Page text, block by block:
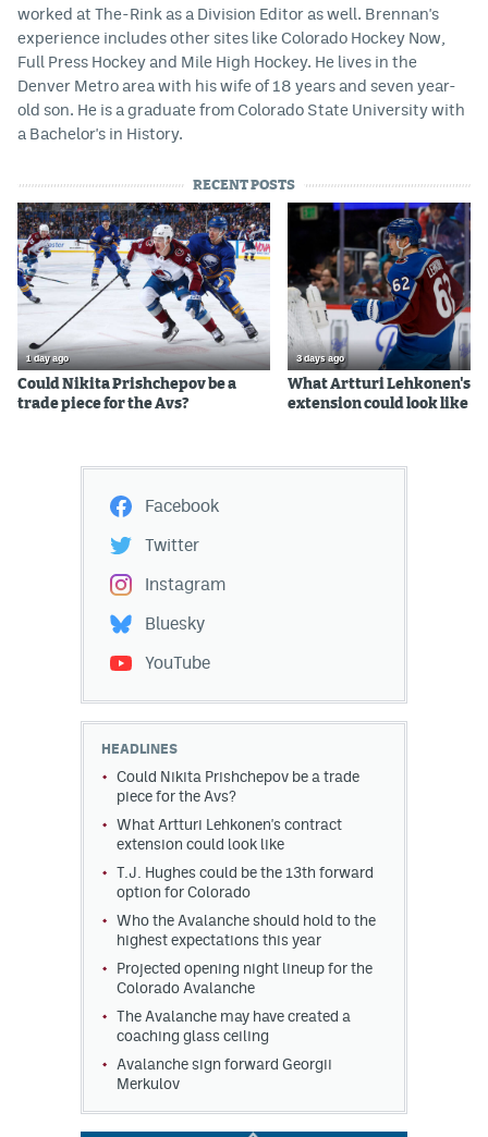
worked at The-Rink as a Division Editor as well. Brennan's
experience includes other sites like Colorado Hockey Now,
Full Press Hockey and Mile High Hockey. He lives in the
Denver Metro area with his wife of 18 years and seven year-
old son. He is a graduate from Colorado State University with
a Bachelor's in History.
RECENT POSTS
1 day ago
Could Nikita Prishchepov be a
trade piece for the Avs?
3 days ago
What Artturi Lehkonen's
extension could look like
Facebook
Twitter
Instagram
Bluesky
YouTube
HEADLINES
Could Nikita Prishchepov be a trade
piece for the Avs?
What Artturi Lehkonen's contract
extension could look like
T.J. Hughes could be the 13th forward
option for Colorado
Who the Avalanche should hold to the
highest expectations this year
Projected opening night lineup for the
Colorado Avalanche
The Avalanche may have created a
coaching glass ceiling
Avalanche sign forward Georgii
Merkulov